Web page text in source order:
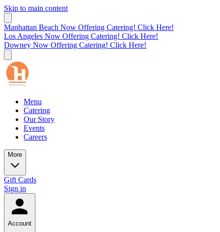
Skip to main content
Manhattan Beach Now Offering Catering! Click Here!
Los Angeles Now Offering Catering! Click Here!
Downey Now Offering Catering! Click Here!
Menu
Catering
Our Story
Events
Careers
More
Gift Cards
Sign in
Account